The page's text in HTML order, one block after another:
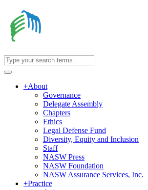
+About
Governance
Delegate Assembly
Chapters
Ethics
Legal Defense Fund
Diversity, Equity and Inclusion
Staff
NASW Press
NASW Foundation
NASW Assurance Services, Inc.
+Practice